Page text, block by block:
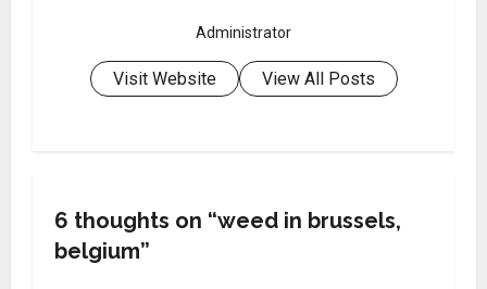
Administrator
Visit Website View All Posts
6 thoughts on “weed in brussels,
belgium”